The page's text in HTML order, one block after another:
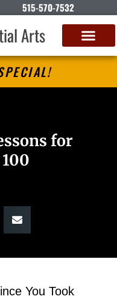
515-570-7532
Arts
for
You Took